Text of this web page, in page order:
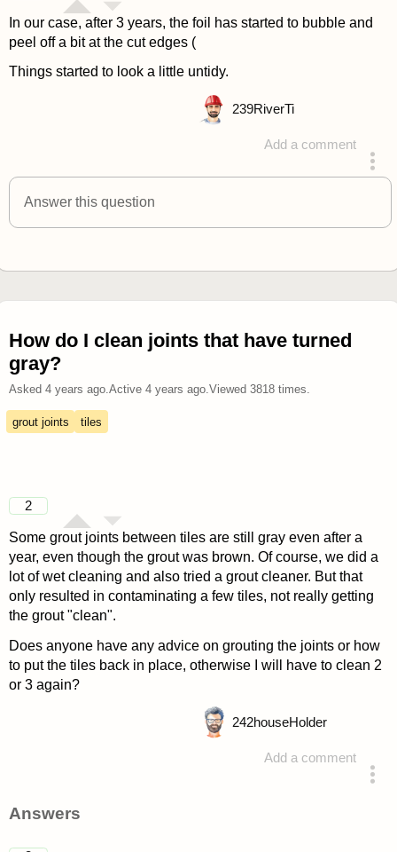
In our case, after 3 years, the foil has started to bubble and
peel off a bit at the cut edges (
Things started to look a little untidy.
Add a comment
answered 4 years ago
239RiverTi
Answer this question
How do I clean joints that have turned
gray?
Asked 4 years ago.Active 4 years ago.Viewed 3818times.
grout joints tiles
2
Some grout joints between tiles are still gray even after a
year, even though the grout was brown. Of course, we did a
lot of wet cleaning and also tried a grout cleaner. But that
only resulted in contaminating a few tiles, not really getting
the grout "clean".
Does anyone have any advice on grouting the joints or how
to put the tiles back in place, otherwise I will have to clean 2
or 3 again?
Add a comment
242houseHolder
Answers